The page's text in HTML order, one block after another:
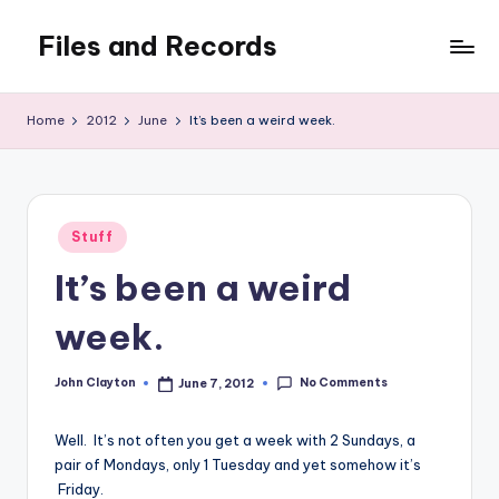
content
Files and Records
writing,
stuff
things.
Home 2012 June It’s been a weird week.
Posted
in
Stuff
It’s been a weird
week.
Posted
John Clayton June 7, 2012 No Comments
Well. It’s not often you get a week with 2 Sundays, a
pair of Mondays, only 1 Tuesday and yet somehow it’s
Friday.